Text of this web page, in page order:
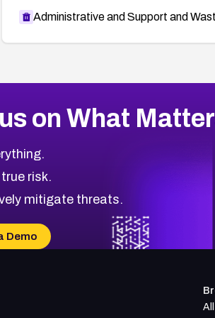
Administrative and Support and
on What
risk.
mitigate threats.
Demo